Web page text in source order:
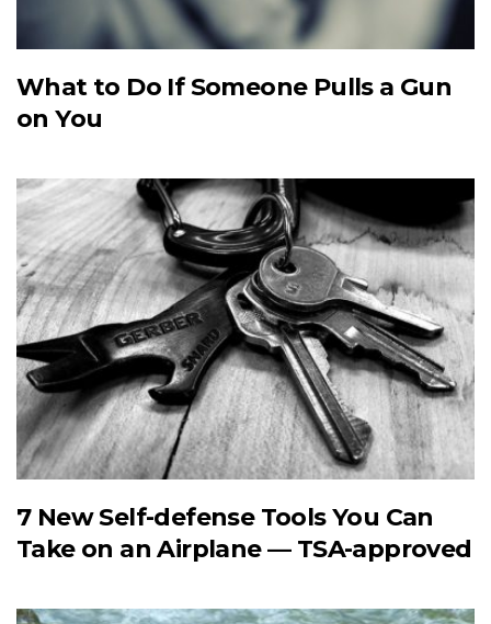
What to Do If Someone Pulls a Gun
on You
7 New Self-defense Tools You Can
Take on an Airplane — TSA-approved